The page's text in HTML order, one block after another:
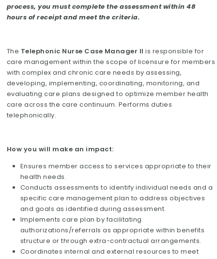
process, you must complete the assessment within 48
hours of receipt and meet the criteria.
The Telephonic Nurse Case Manager II is responsible for
care management within the scope of licensure for members
with complex and chronic care needs by assessing,
developing, implementing, coordinating, monitoring, and
evaluating care plans designed to optimize member health
care across the care continuum. Performs duties
telephonically.
How you will make an impact:
Ensures member access to services appropriate to their
health needs.
Conducts assessments to identify individual needs and a
specific care management plan to address objectives
and goals as identified during assessment.
Implements care plan by facilitating
authorizations/referrals as appropriate within benefits
structure or through extra-contractual arrangements.
Coordinates internal and external resources to meet